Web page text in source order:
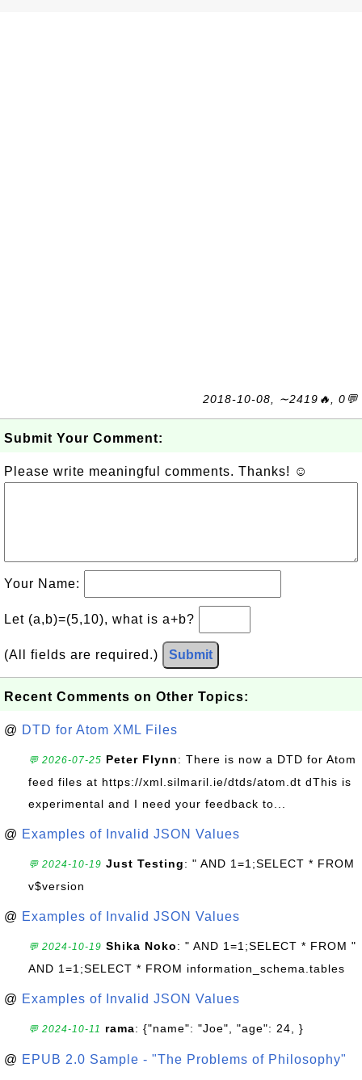
2018-10-08, ∼2419🔥, 0💬
Submit Your Comment:
Please write meaningful comments. Thanks! ☺
Your Name:
Let (a,b)=(5,10), what is a+b?
(All fields are required.) Submit
Recent Comments on Other Topics:
@ DTD for Atom XML Files
💬 2026-07-25 Peter Flynn: There is now a DTD for Atom
feed files at https://xml.silmaril.ie/dtds/atom.dt dThis is
experimental and I need your feedback to...
@ Examples of Invalid JSON Values
💬 2024-10-19 Just Testing: " AND 1=1;SELECT * FROM
v$version
@ Examples of Invalid JSON Values
💬 2024-10-19 Shika Noko: " AND 1=1;SELECT * FROM "
AND 1=1;SELECT * FROM information_schema.tables
@ Examples of Invalid JSON Values
💬 2024-10-11 rama: {"name": "Joe", "age": 24, }
@ EPUB 2.0 Sample - "The Problems of Philosophy"